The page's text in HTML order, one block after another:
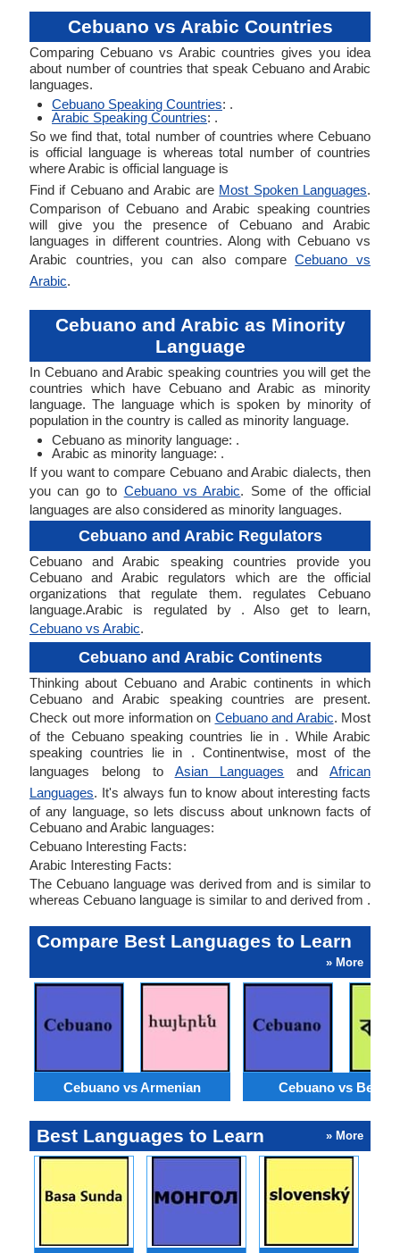
Cebuano vs Arabic Countries
Comparing Cebuano vs Arabic countries gives you idea
about number of countries that speak Cebuano and Arabic
languages.
Cebuano Speaking Countries: .
Arabic Speaking Countries: .
So we find that, total number of countries where Cebuano
is official language is whereas total number of countries
where Arabic is official language is
Find if Cebuano and Arabic are Most Spoken Languages.
Comparison of Cebuano and Arabic speaking countries
will give you the presence of Cebuano and Arabic
languages in different countries. Along with Cebuano vs
Arabic countries, you can also compareCebuano vs
Arabic.
Cebuano and Arabic as Minority
Language
In Cebuano and Arabic speaking countries you will get the
countries which have Cebuano and Arabic as minority
language. The language which is spoken by minority of
population in the country is called as minority language.
Cebuano as minority language: .
Arabic as minority language: .
If you want to compare Cebuano and Arabic dialects, then
you can go to Cebuano vs Arabic. Some of the official
languages are also considered as minority languages.
Cebuano and Arabic Regulators
Cebuano and Arabic speaking countries provide you
Cebuano and Arabic regulators which are the official
organizations that regulate them. regulates Cebuano
language.Arabic is regulated by . Also get to learn,
Cebuano vs Arabic.
Cebuano and Arabic Continents
Thinking about Cebuano and Arabic continents in which
Cebuano and Arabic speaking countries are present.
Check out more information on Cebuano and Arabic. Most
of the Cebuano speaking countries lie in . While Arabic
speaking countries lie in . Continentwise, most of the
languages belong to Asian Languages andAfrican
Languages. It's always fun to know about interesting facts
of any language, so lets discuss about unknown facts of
Cebuano and Arabic languages:
Cebuano Interesting Facts:
Arabic Interesting Facts:
The Cebuano language was derived from and is similar to
whereas Cebuano language is similar to and derived from .
Compare Best Languages to Learn
» More
Cebuano vs Armenian Cebuano vs
Best Languages to Learn » More